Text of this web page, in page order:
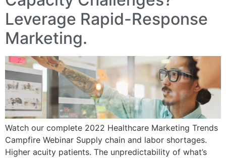
Leverage Rapid-Response
Marketing.
Watch our complete 2022 Healthcare Marketing Trends
Campfire Webinar Supply chain and labor shortages.
Higher acuity patients. The unpredictability of what’s